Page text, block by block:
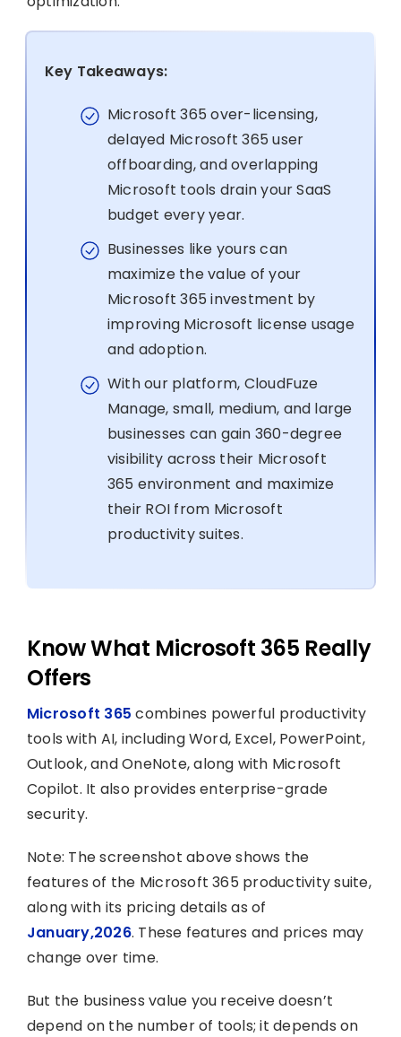
Key Takeaways:
Microsoft 365 over-licensing,
delayed Microsoft 365 user
offboarding, and overlapping
Microsoft tools drain your SaaS
budget every year.
Businesses like yours can
maximize the value of your
Microsoft 365 investment by
improving Microsoft license usage
and adoption.
With our platform, CloudFuze
Manage, small, medium, and large
businesses can gain 360-degree
visibility across their Microsoft
365 environment and maximize
their ROI from Microsoft
productivity suites.
Know What Microsoft 365 Really
Offers
Microsoft 365combines powerful productivity
tools with AI, including Word, Excel, PowerPoint,
Outlook, and OneNote, along with Microsoft
Copilot. It also provides enterprise-grade
security.
Note: The screenshot above shows the
features of the Microsoft 365 productivity suite,
along with its pricing details as of
January,2026. These features and prices may
change over time.
But the business value you receive doesn’t
depend on the number of tools; it depends on